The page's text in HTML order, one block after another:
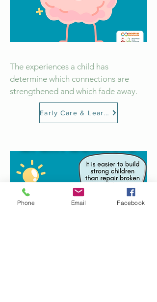
The experiences a child has
determine which connections are
strengthened and which fade away.
Early Care & Learning
Phone Email Facebook